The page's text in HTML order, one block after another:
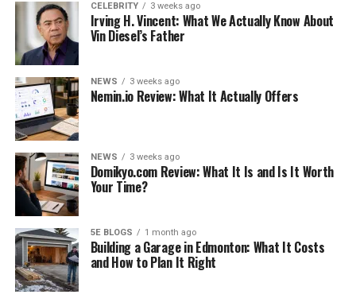
CELEBRITY 3 weeks ago
Irving H. Vincent: What We Actually Know About
Vin Diesel’s Father
NEWS 3 weeks ago
Nemin.io Review: What It Actually Offers
NEWS 3 weeks ago
Domikyo.com Review: What It Is and Is It Worth
Your Time?
5E BLOGS 1 month ago
Building a Garage in Edmonton: What It Costs
and How to Plan It Right